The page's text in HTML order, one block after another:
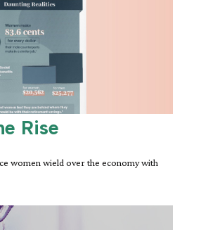
Rise
women wield over the economy with